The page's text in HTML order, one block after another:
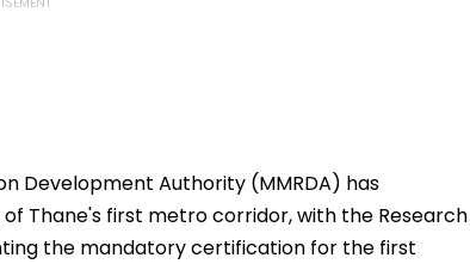
Development Authority (MMRDA) has
Thane's first metro corridor, with the Research
the mandatory certification for the first